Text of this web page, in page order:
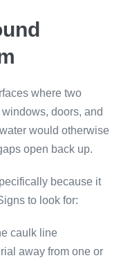
where two
doors, and
would otherwise
open back up.
because it
to look for:
caulk line
away from one or